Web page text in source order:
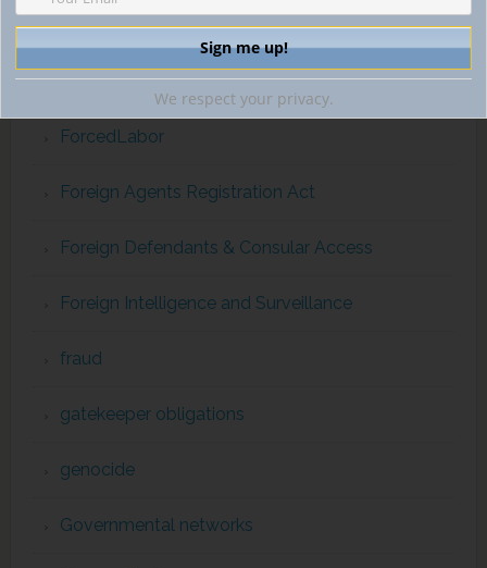
extraterritorial jurisdiction
financial intelligence
ForcedLabor
Foreign Agents Registration Act
Foreign Defendants & Consular Access
Foreign Intelligence and Surveillance
fraud
gatekeeper obligations
genocide
Governmental networks
We respect your privacy.